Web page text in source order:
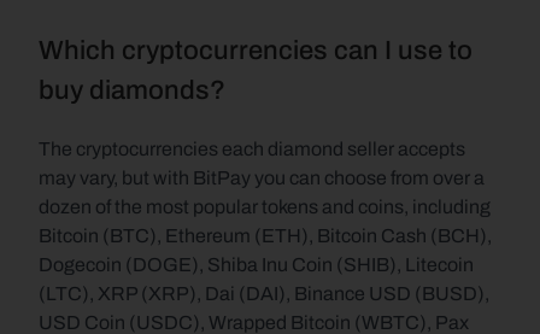
Which cryptocurrencies can I use to
buy diamonds?
The cryptocurrencies each diamond seller accepts
may vary, but with BitPay you can choose from over a
dozen of the most popular tokens and coins, including
Bitcoin (BTC), Ethereum (ETH), Bitcoin Cash (BCH),
Dogecoin (DOGE), Shiba Inu Coin (SHIB), Litecoin
(LTC), XRP (XRP), Dai (DAI), Binance USD (BUSD),
USD Coin (USDC), Wrapped Bitcoin (WBTC), Pax